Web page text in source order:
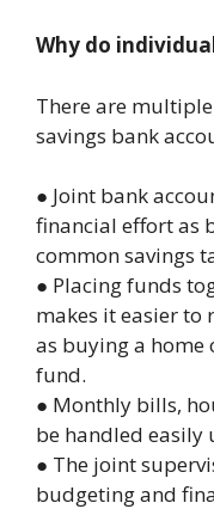
Why do
There are
savings bank
● Joint bank
financial effort as
common savings
● Placing funds
makes it easier to
as buying a
fund.
● Monthly bills,
be handled easily
● The joint
budgeting and